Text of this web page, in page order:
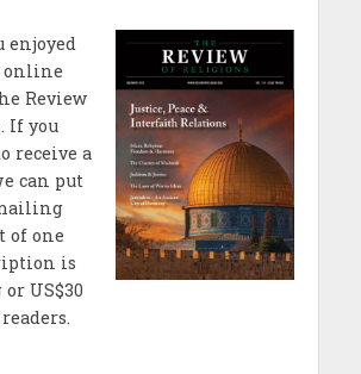
enjoyed
online
Review
If you
receive a
can put
of one
is
US$30